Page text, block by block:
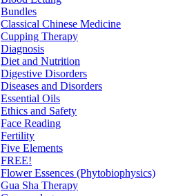
Bundles
Classical Chinese Medicine
Cupping Therapy
Diagnosis
Diet and Nutrition
Digestive Disorders
Diseases and Disorders
Essential Oils
Ethics and Safety
Face Reading
Fertility
Five Elements
FREE!
Flower Essences (Phytobiophysics)
Gua Sha Therapy